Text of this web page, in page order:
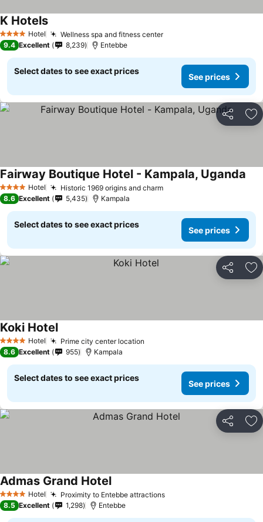
4 Stars Hotel Wellness spa and fitness center
K Hotels
9.4 Excellent 8,239 Entebbe
Select dates to see exact prices
See prices
Share
4 Stars Hotel Historic 1969 origins and charm
Fairway Boutique Hotel - Kampala, Uganda
8.6 Excellent 5,435 Kampala
Select dates to see exact prices
See prices
Share
4 Stars Hotel Prime city center location
Koki Hotel
8.6 Excellent 955 Kampala
Select dates to see exact prices
See prices
Share
4 Stars Hotel Proximity to Entebbe attractions
Admas Grand Hotel
8.5 Excellent 1,298 Entebbe